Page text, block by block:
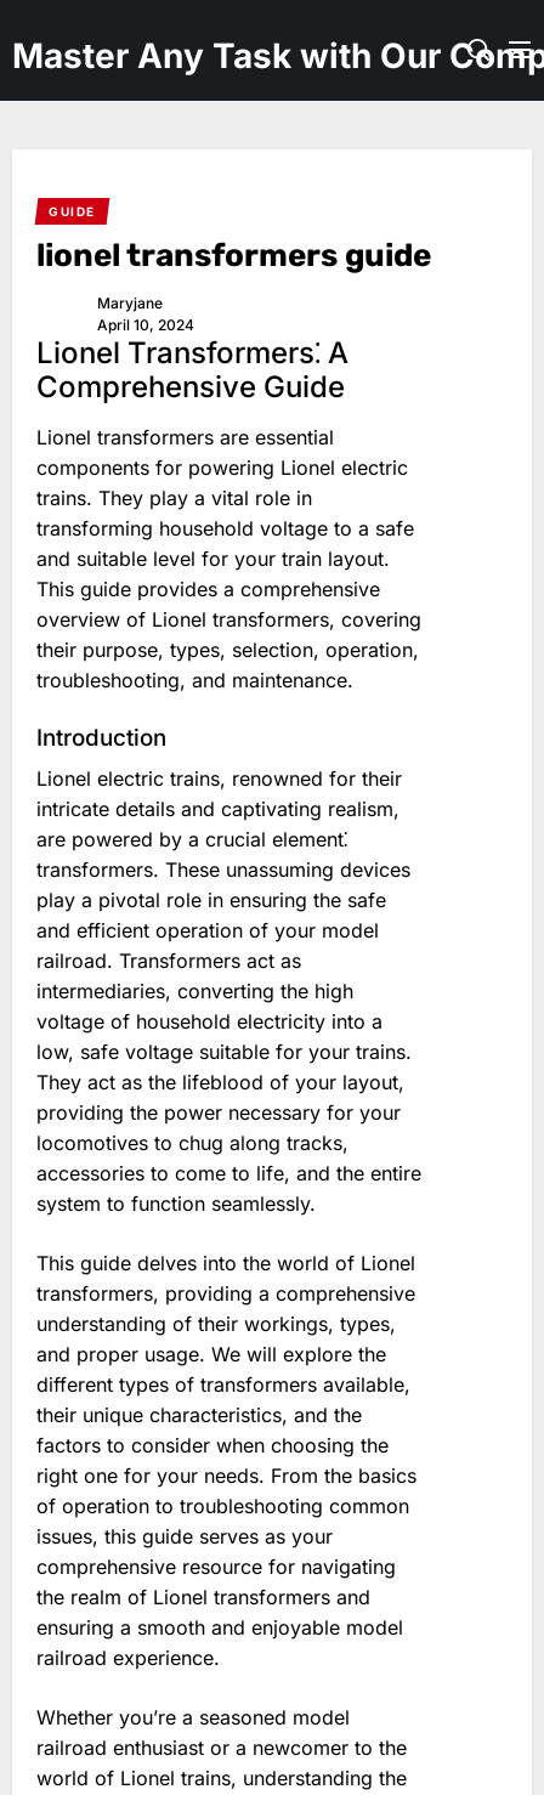
to
the
content
Master Any Task with Our
GUIDE
lionel transformers guide
Maryjane
April 10, 2024
Lionel Transformers⁚ A
Comprehensive Guide
Lionel transformers are essential
components for powering Lionel electric
trains. They play a vital role in
transforming household voltage to a safe
and suitable level for your train layout.
This guide provides a comprehensive
overview of Lionel transformers, covering
their purpose, types, selection, operation,
troubleshooting, and maintenance.
Introduction
Lionel electric trains, renowned for their
intricate details and captivating realism,
are powered by a crucial element⁚
transformers. These unassuming devices
play a pivotal role in ensuring the safe
and efficient operation of your model
railroad. Transformers act as
intermediaries, converting the high
voltage of household electricity into a
low, safe voltage suitable for your trains.
They act as the lifeblood of your layout,
providing the power necessary for your
locomotives to chug along tracks,
accessories to come to life, and the entire
system to function seamlessly.
This guide delves into the world of Lionel
transformers, providing a comprehensive
understanding of their workings, types,
and proper usage. We will explore the
different types of transformers available,
their unique characteristics, and the
factors to consider when choosing the
right one for your needs. From the basics
of operation to troubleshooting common
issues, this guide serves as your
comprehensive resource for navigating
the realm of Lionel transformers and
ensuring a smooth and enjoyable model
railroad experience.
Whether you’re a seasoned model
railroad enthusiast or a newcomer to the
world of Lionel trains, understanding the